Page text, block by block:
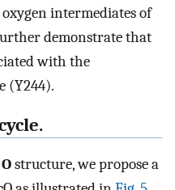
intermediates of
demonstrate that
with the
(Y244).
Ostructure, we propose a